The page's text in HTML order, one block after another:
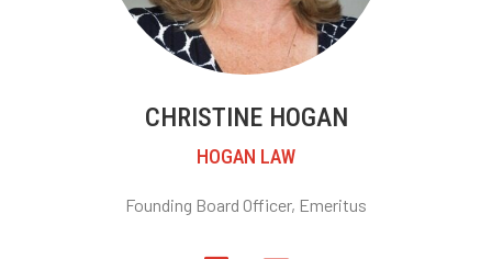
CHRISTINE HOGAN
HOGAN LAW
Founding Board Officer, Emeritus